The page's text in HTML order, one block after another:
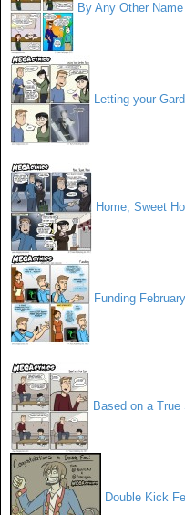
By Any Other Name
Letting your
Home, Sweet
Funding
Based on a True
Double Kick